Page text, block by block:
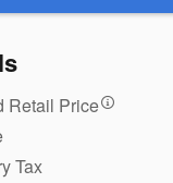
Retail Price
Tax